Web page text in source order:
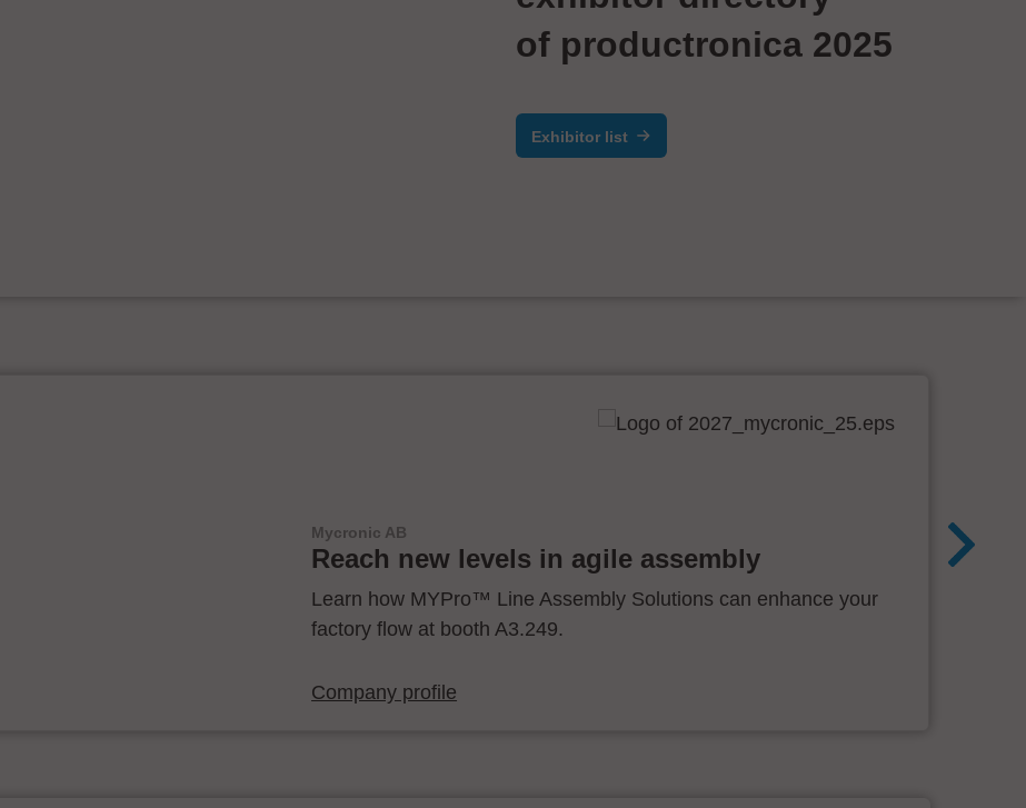
of productronica 2025
Exhibitor list
Mycronic AB
Reach new levels in agile assembly
Learn how MYPro™ Line Assembly Solutions can enhance your
factory flow at booth A3.249.
Company profile